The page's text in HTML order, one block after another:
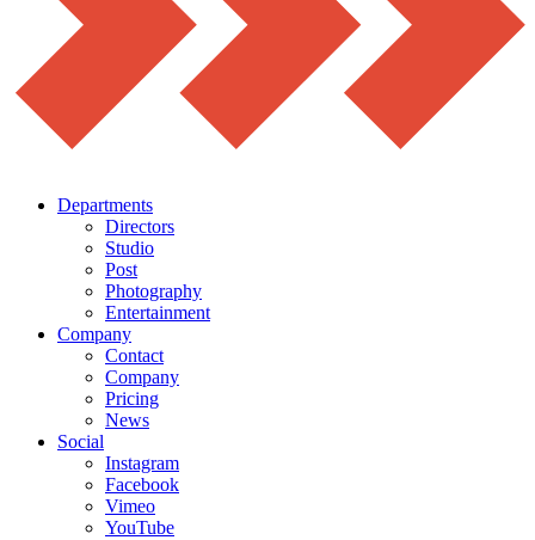
Departments
Directors
Studio
Post
Photography
Entertainment
Company
Contact
Company
Pricing
News
Social
Instagram
Facebook
Vimeo
YouTube